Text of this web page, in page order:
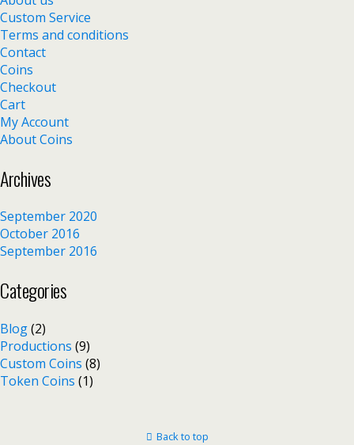
Custom Service
Terms and conditions
Contact
Coins
Checkout
Cart
My Account
About Coins
Archives
September 2020
October 2016
September 2016
Categories
Blog(2)
Productions (9)
Custom Coins (8)
Token Coins (1)
Back to top